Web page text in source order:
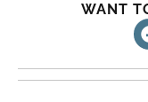
WANT